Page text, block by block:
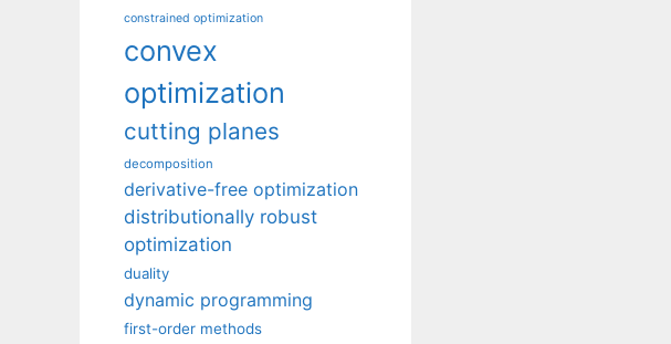
constrained optimization
convex
optimization
cutting planes
decomposition
derivative-free optimization
distributionally robust
optimization
duality
dynamic programming
first-order methods